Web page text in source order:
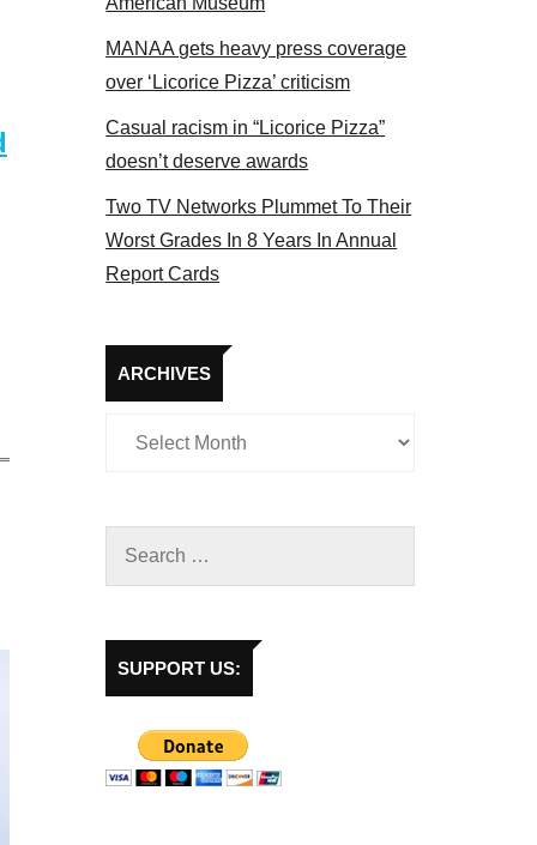
MANAA gets heavy press coverage
over ‘Licorice Pizza’ criticism
Casual racism in “Licorice Pizza”
doesn’t deserve awards
Two TV Networks Plummet To Their
Worst Grades In 8 Years In Annual
Report Cards
ARCHIVES
Archives
SUPPORT US: